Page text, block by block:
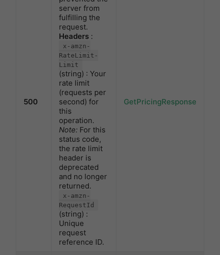
500
server from
fulfilling the
request.
Headers :
x-amzn-
RateLimit-
Limit
(string) : Your
rate limit
(requests per
second) for
this
operation.
Note: For this
status code,
the rate limit
header is
deprecated
and no longer
returned.
x-amzn-
RequestId
(string) :
Unique
request
reference ID.
GetPricingResponse